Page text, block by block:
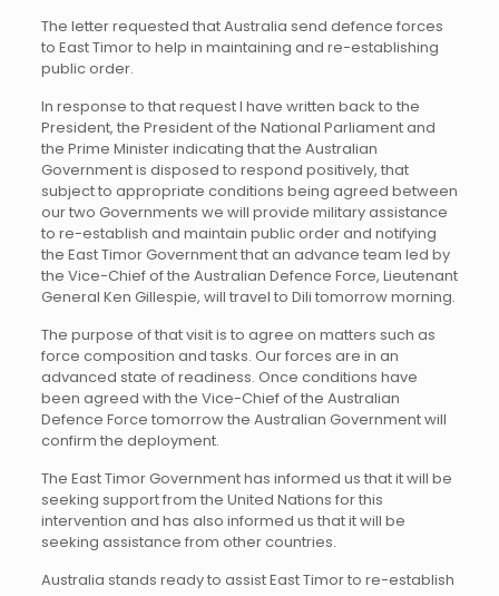
The letter requested that Australia send defence forces
to East Timor to help in maintaining and re-establishing
public order.
In response to that request I have written back to the
President, the President of the National Parliament and
the Prime Minister indicating that the Australian
Government is disposed to respond positively, that
subject to appropriate conditions being agreed between
our two Governments we will provide military assistance
to re-establish and maintain public order and notifying
the East Timor Government that an advance team led by
the Vice-Chief of the Australian Defence Force, Lieutenant
General Ken Gillespie, will travel to Dili tomorrow morning.
The purpose of that visit is to agree on matters such as
force composition and tasks. Our forces are in an
advanced state of readiness. Once conditions have
been agreed with the Vice-Chief of the Australian
Defence Force tomorrow the Australian Government will
confirm the deployment.
The East Timor Government has informed us that it will be
seeking support from the United Nations for this
intervention and has also informed us that it will be
seeking assistance from other countries.
Australia stands ready to assist East Timor to re-establish